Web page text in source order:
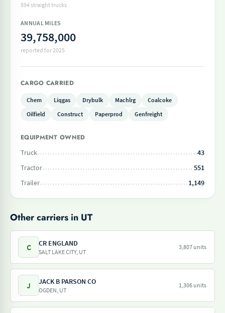
594 straight trucks
ANNUAL MILES
39,758,000
reported for 2025
CARGO CARRIED
Chem Liqgas Drybulk Machlrg
Coalcoke
Oilfield
Construct Paperprod Genfreight
EQUIPMENT OWNED
Truck
43
Tractor
551
Trailer
1,149
Other carriers in UT
C CR ENGLAND
SALT LAKE CITY, UT
3,807 units
J JACK B PARSON CO
OGDEN, UT
1,306 units